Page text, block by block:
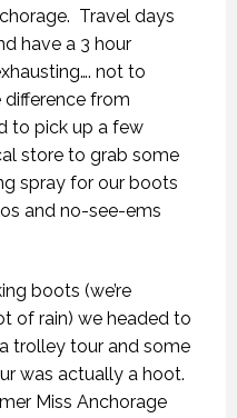
Travel days
have a 3 hour
not to
from
to pick up a few
store to grab some
spray for our boots
and no-see-ems
boots (we’re
of rain) we headed to
trolley tour and some
was actually a hoot.
Miss Anchorage